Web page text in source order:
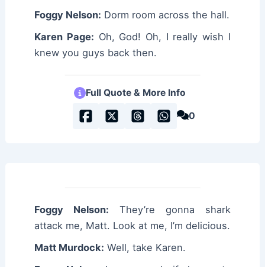
Foggy Nelson: Dorm room across the hall.
Karen Page: Oh, God! Oh, I really wish I
knew you guys back then.
Full Quote & More Info
0
Foggy Nelson: They’re gonna shark
attack me, Matt. Look at me, I’m delicious.
Matt Murdock: Well, take Karen.